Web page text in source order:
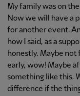
My family was on
Now we will have a
for another event.
how I said, as a
honestly. Maybe not
early, wow! Maybe
something like this.
difference if the